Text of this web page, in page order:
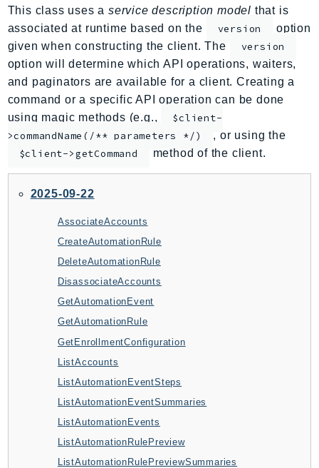
AmplifyBackend
AmplifyUIBuilder
Api
ApiGateway
ApiGatewayManagementApi
ApiGatewayV2
AppConfigData
Appflow
ApplicationAutoScaling
ApplicationCostProfiler
ApplicationDiscoveryService
ApplicationInsights
ApplicationSignals
AppMesh
AppRegistry
AppRunner
Appstream
AppSync
ARCRegionSwitch
ARCZonalShift
This class uses aservice description model that is
associated at runtime based on the
version
option
given when constructing the client. The
version
option will determine which API operations, waiters,
and paginators are available for a client. Creating a
command or a specific API operation can be done
using magic methods (e.g.,
$client-
>commandName(/** parameters */)
, or using the
$client->getCommand
method of the client.
2025-09-22
AssociateAccounts
CreateAutomationRule
DeleteAutomationRule
DisassociateAccounts
GetAutomationEvent
GetAutomationRule
GetEnrollmentConfiguration
ListAccounts
ListAutomationEventSteps
ListAutomationEventSummaries
ListAutomationEvents
ListAutomationRulePreview
ListAutomationRulePreviewSummaries